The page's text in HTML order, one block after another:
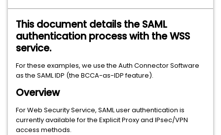
This document details the SAML
authentication process with the WSS
service.
For these examples, we use the Auth Connector Software
as the SAML IDP (the BCCA-as-IDP feature).
Overview
For Web Security Service, SAML user authentication is
currently available for the Explicit Proxy and IPsec/VPN
access methods.